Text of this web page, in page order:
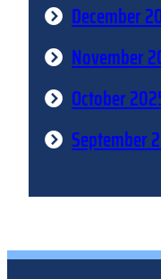
December
November
October
September